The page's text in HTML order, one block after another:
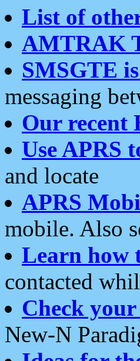
List of
AMTRAK
SMSGTE
messaging
Our recent
Use APRS
and locate
APRS
mobile. Also
Learn how
contacted
Check
New-N